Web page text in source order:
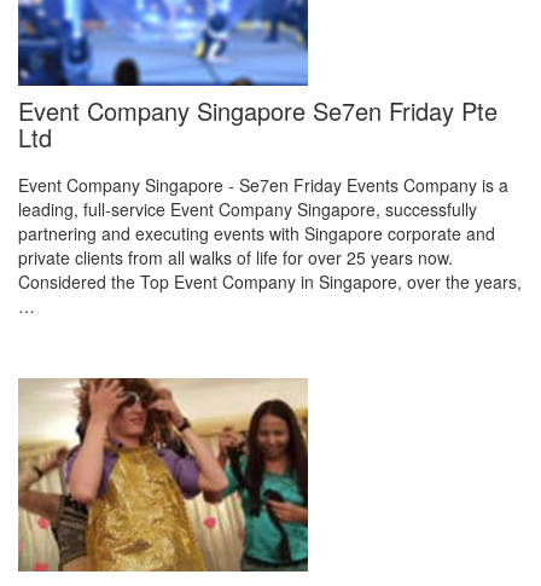
Event Company Singapore Se7en Friday Pte
Ltd
Event Company Singapore - Se7en Friday Events Company is a
leading, full-service Event Company Singapore, successfully
partnering and executing events with Singapore corporate and
private clients from all walks of life for over 25 years now.
Considered the Top Event Company in Singapore, over the years,
…